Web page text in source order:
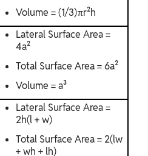
Volume = (1/3)πr²h
Lateral Surface Area =
4a²
Total Surface Area = 6a²
Volume = a³
Lateral Surface Area =
2h(l + w)
Total Surface Area = 2(lw
+ wh + lh)